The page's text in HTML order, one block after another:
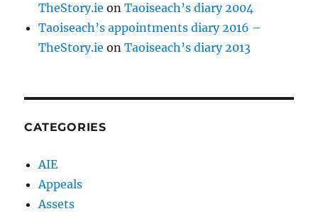
TheStory.ie onTaoiseach’s diary 2004
Taoiseach’s appointments diary 2016 –
TheStory.ie onTaoiseach’s diary 2013
CATEGORIES
AIE
Appeals
Assets